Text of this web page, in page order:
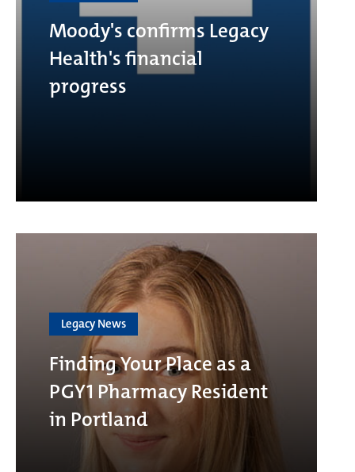
Moody's confirms Legacy
Health's financial
progress
Legacy News
Finding Your Place as a
PGY1 Pharmacy Resident
in Portland